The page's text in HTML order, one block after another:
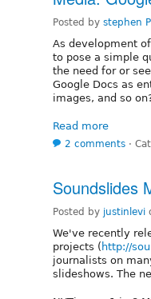
Posted by stephen
As development of
to pose a simple
the need for or
Google Docs as
images, and so
Read more
2 comments ⋅
Soundslides
Posted by justinlevi
We've recently
projects ( http://
journalists on
slideshows. The